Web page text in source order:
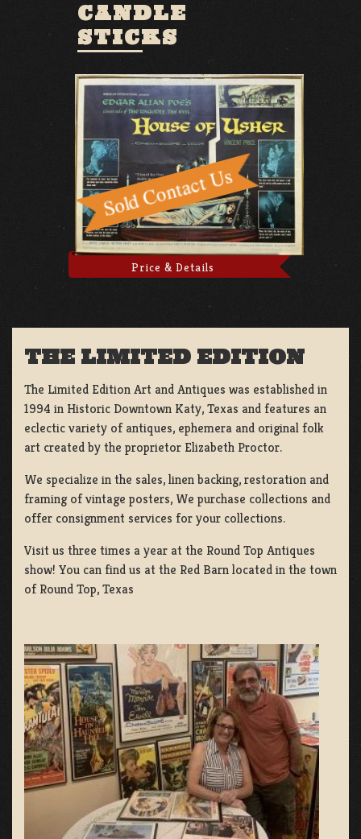
CANDLE
STICKS
Price & Details
THE LIMITED EDITION
The Limited Edition Art and Antiques was established in
1994 in Historic Downtown Katy, Texas and features an
eclectic variety of antiques, ephemera and original folk
art created by the proprietor Elizabeth Proctor.
We specialize in the sales, linen backing, restoration and
framing of vintage posters, We purchase collections and
offer consignment services for your collections.
Visit us three times a year at the Round Top Antiques
show! You can find us at the Red Barn located in the town
of Round Top, Texas